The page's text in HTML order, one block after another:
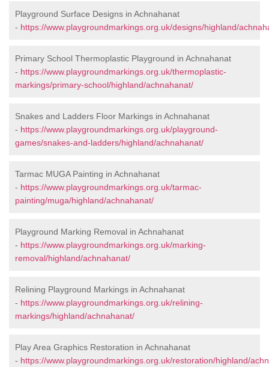
Playground Surface Designs in Achnahanat
- https://www.playgroundmarkings.org.uk/designs/highland/
Primary School Thermoplastic Playground in Achnahanat
- https://www.playgroundmarkings.org.uk/thermoplastic-
markings/primary-school/highland/achnahanat/
Snakes and Ladders Floor Markings in Achnahanat
- https://www.playgroundmarkings.org.uk/playground-
games/snakes-and-ladders/highland/achnahanat/
Tarmac MUGA Painting in Achnahanat
- https://www.playgroundmarkings.org.uk/tarmac-
painting/muga/highland/achnahanat/
Playground Marking Removal in Achnahanat
- https://www.playgroundmarkings.org.uk/marking-
removal/highland/achnahanat/
Relining Playground Markings in Achnahanat
- https://www.playgroundmarkings.org.uk/relining-
markings/highland/achnahanat/
Play Area Graphics Restoration in Achnahanat
- https://www.playgroundmarkings.org.uk/restoration/highland/